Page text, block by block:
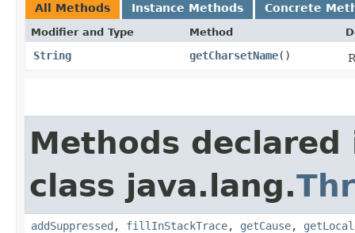
All Methods Instance Methods Concrete
Modifier and Type Method
String getCharsetName()
Methods declared
class java.lang.
addSuppressed , fillInStackTrace, getCause,